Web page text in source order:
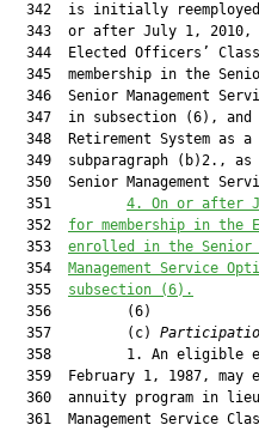
342  is initially
343  or after July 1,
344  Elected Officers’
345  membership in the
346  Senior Management
347  in subsection (6),
348  Retirement System as
349  subparagraph (b)2.,
350  Senior Management
  351
4. On or after
  352
for membership in the
  353
enrolled in the Senior
  354
Management Service
  355
subsection (6).
  356         (6)
  357         (c)
358         1. An eligible
359  February 1, 1987, may
360  annuity program in
361  Management Service